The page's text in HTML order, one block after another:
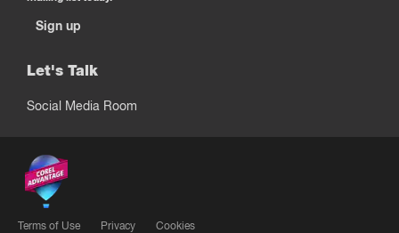
Sign up
Let's Talk
Social Media Room
Terms of Use Privacy Cookies